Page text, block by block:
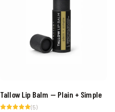
Tallow Lip Balm — Plain + Simple
(5)